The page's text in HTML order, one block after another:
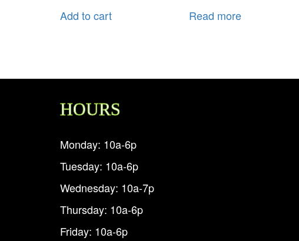
Add to cart Read more
HOURS
Monday: 10a-6p
Tuesday: 10a-6p
Wednesday: 10a-7p
Thursday: 10a-6p
Friday: 10a-6p